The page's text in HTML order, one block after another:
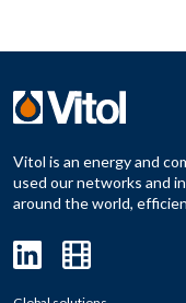
Vitol is an energy and
used our networks and
around the world,